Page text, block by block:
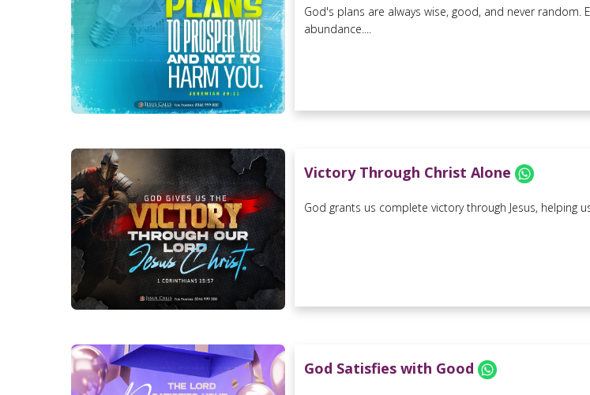
God's plans are always wise, good, and never
abundance....
Victory Through Christ Alone
God grants us complete victory through Jesus, helping
God Satisfies with Good